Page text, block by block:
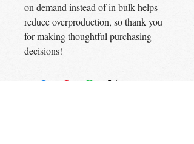
on demand instead of in bulk helps
reduce overproduction, so thank you
for making thoughtful purchasing
decisions!